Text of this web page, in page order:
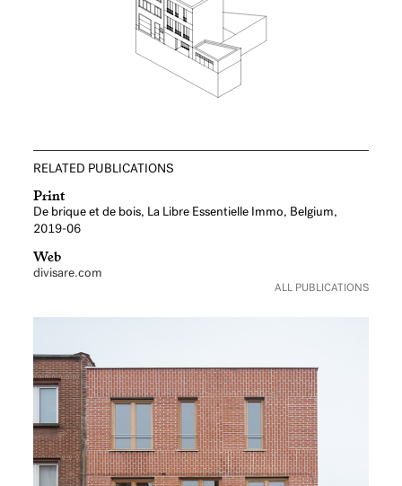
RELATED PUBLICATIONS
Print
De brique et de bois, La Libre Essentielle Immo, Belgium,
2019-06
Web
divisare.com
ALL PUBLICATIONS